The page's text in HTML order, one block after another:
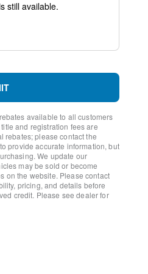
controls
available to all customers
and registration fees are
rebates; please contact the
provide accurate information, but
We update our
may be sold or become
on the website. Please contact
pricing, and details before
credit. Please see dealer for